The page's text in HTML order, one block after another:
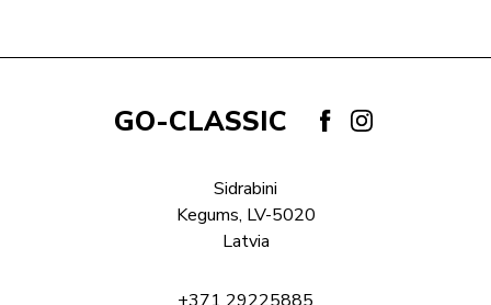
GO-CLASSIC
Sidrabini
Kegums, LV-5020
Latvia